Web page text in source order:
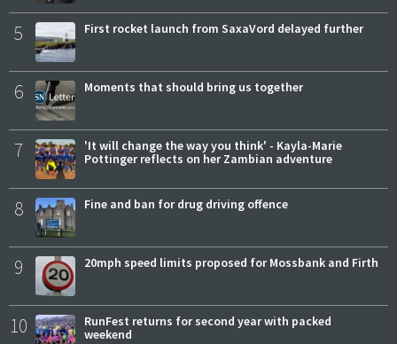
5 First rocket launch from SaxaVord delayed further
6 Moments that should bring us together
7
'It will change the way you think' - Kayla-Marie
Pottinger reflects on her Zambian adventure
8 Fine and ban for drug driving offence
9 20mph speed limits proposed for Mossbank and Firth
10
RunFest returns for second year with packed
weekend